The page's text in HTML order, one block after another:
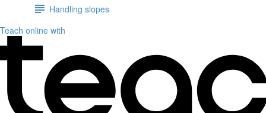
Handling slopes
Teach online with